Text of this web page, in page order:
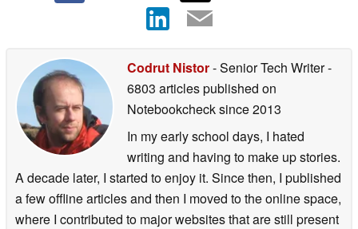
Codrut Nistor- Senior Tech Writer-
6803 articles published on
Notebookchecksince 2013
In my early school days, I hated
writing and having to make up stories.
A decade later, I started to enjoy it. Since then, I published
a few offline articles and then I moved to the online space,
where I contributed to major websites that are still present